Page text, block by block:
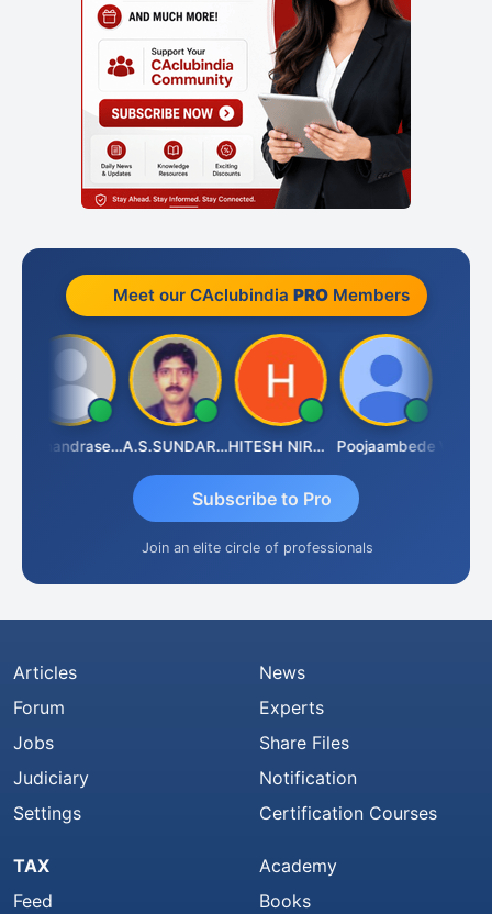
Meet our CAclubindia PROMembers
N.Chandrasekaran A.S.SUNDARARAJAN HITESH NIRANJAN SAHU Poojaambede
Subscribe to Pro
Join an elite circle of professionals
Articles
Forum
Jobs
Judiciary
Settings
News
Experts
Share Files
Notification
Certification Courses
TAX
Feed
Academy
Books